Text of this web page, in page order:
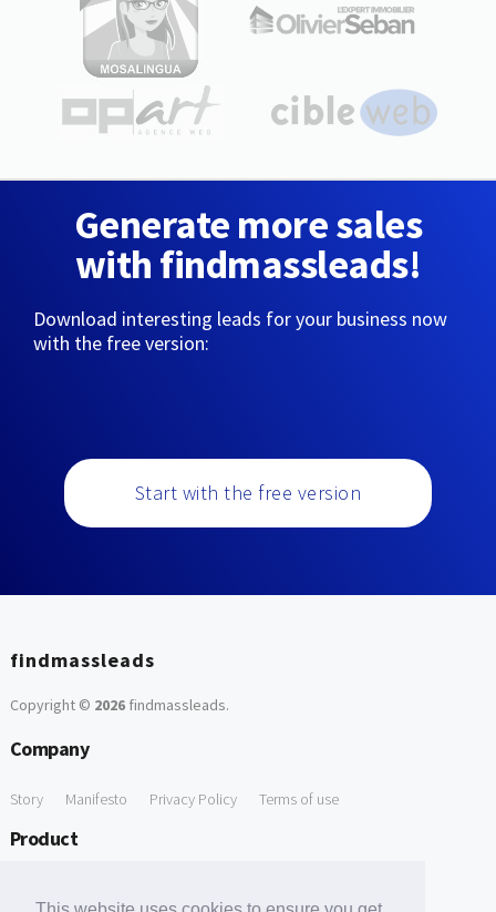
Generate more sales
with findmassleads!
Download interesting leads for your business now
with the free version:
Start with the free version
findmassleads
Copyright © 2026findmassleads.
Company
Story Manifesto Privacy Policy Terms of use
Product